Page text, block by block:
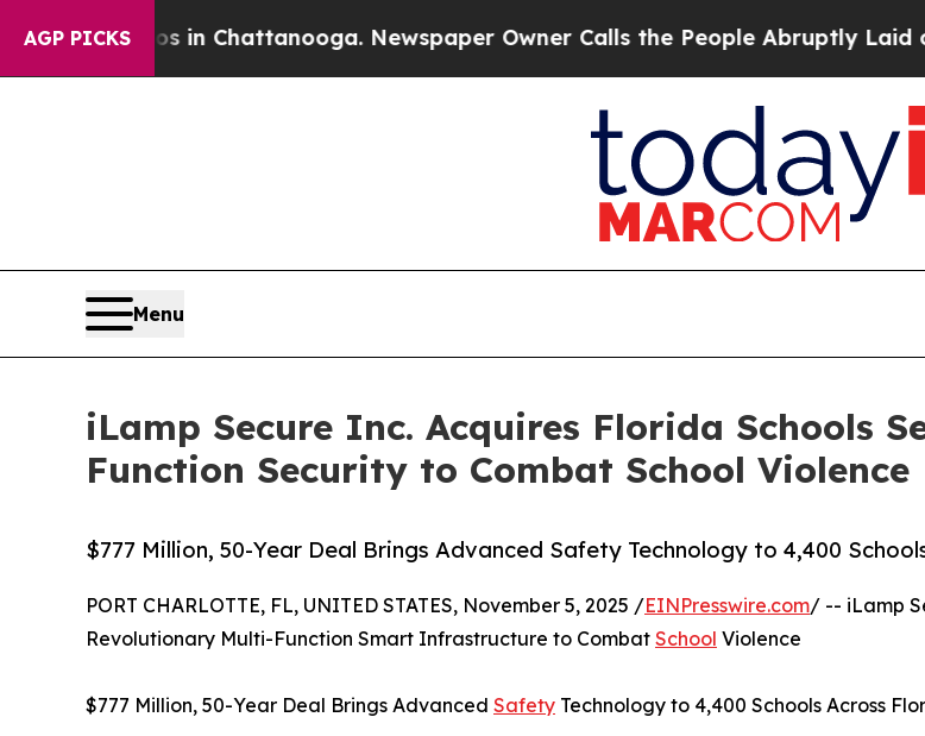
AGP PICKS
in Chattanooga. Newspaper Owner Calls the People Abruptly Laid off “Simply
Menu
iLamp Secure Inc. Acquires Florida Schools
Function Security to Combat School Violence
$777 Million, 50-Year Deal Brings Advanced Safety Technology to 4,400
PORT CHARLOTTE, FL, UNITED STATES, November 5, 2025 /EINPresswire.com/ -- iLamp
Revolutionary Multi-Function Smart Infrastructure to Combat School Violence
$777 Million, 50-Year Deal Brings Advanced Safety Technology to 4,400 Schools Across